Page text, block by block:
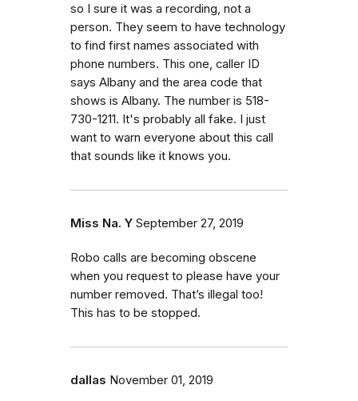
so I sure it was a recording, not a
person. They seem to have technology
to find first names associated with
phone numbers. This one, caller ID
says Albany and the area code that
shows is Albany. The number is 518-
730-1211. It's probably all fake. I just
want to warn everyone about this call
that sounds like it knows you.
Miss Na. Y September 27, 2019
Robo calls are becoming obscene
when you request to please have your
number removed. That’s illegal too!
This has to be stopped.
dallas November 01, 2019